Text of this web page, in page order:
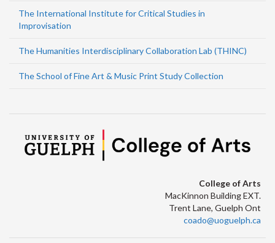
The International Institute for Critical Studies in
Improvisation
The Humanities Interdisciplinary Collaboration Lab (THINC)
The School of Fine Art & Music Print Study Collection
College of Arts
MacKinnon Building EXT.
Trent Lane, Guelph Ont
coado@uoguelph.ca